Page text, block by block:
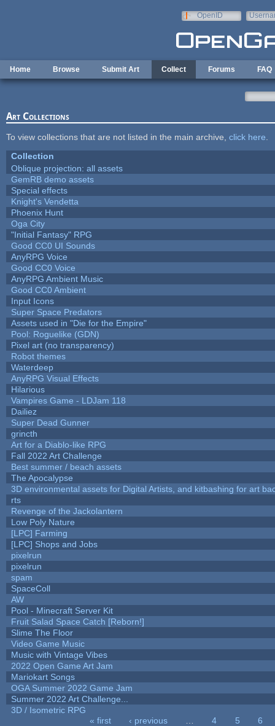
OpenID
Home Browse Submit Art Collect Forums FAQ
Art Collections
To view collections that are not listed in the main archive, click here
Collection
Oblique projection: all assets
GemRB demo assets
Special effects
Knight's Vendetta
Phoenix Hunt
Oga City
"Initial Fantasy" RPG
Good CC0 UI Sounds
AnyRPG Voice
Good CC0 Voice
AnyRPG Ambient Music
Good CC0 Ambient
Input Icons
Super Space Predators
Assets used in "Die for the Empire"
Pool: Roguelike (GDN)
Pixel art (no transparency)
Robot themes
Waterdeep
AnyRPG Visual Effects
Hilarious
Vampires Game - LDJam 118
Dailiez
Super Dead Gunner
grincth
Art for a Diablo-like RPG
Fall 2022 Art Challenge
Best summer / beach assets
The Apocalypse
3D environmental assets for Digital Artists, and kitbashing for art
rts
Revenge of the Jackolantern
Low Poly Nature
[LPC] Farming
[LPC] Shops and Jobs
pixelrun
pixelrun
spam
SpaceColl
AW
Pool - Minecraft Server Kit
Fruit Salad Space Catch [Reborn!]
Slime The Floor
Video Game Music
Music with Vintage Vibes
2022 Open Game Art Jam
Mariokart Songs
OGA Summer 2022 Game Jam
Summer 2022 Art Challenge...
3D / Isometric RPG
« first ‹ previous 4 5
6